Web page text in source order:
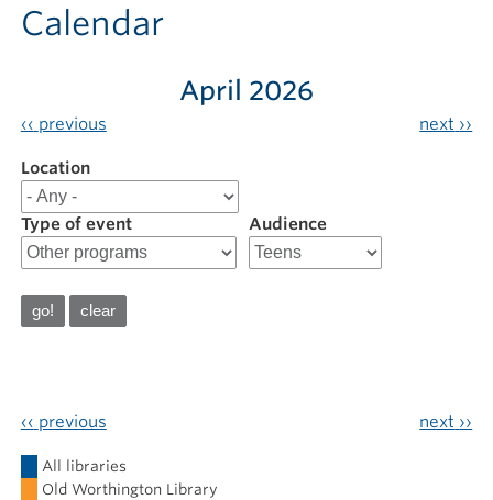
here:
Calendar
‹‹ previous
April 2026
next ››
Filter
results
for
202604
Location
Type of event Audience
Calendar
‹‹ previous next ››
All libraries
Old Worthington Library